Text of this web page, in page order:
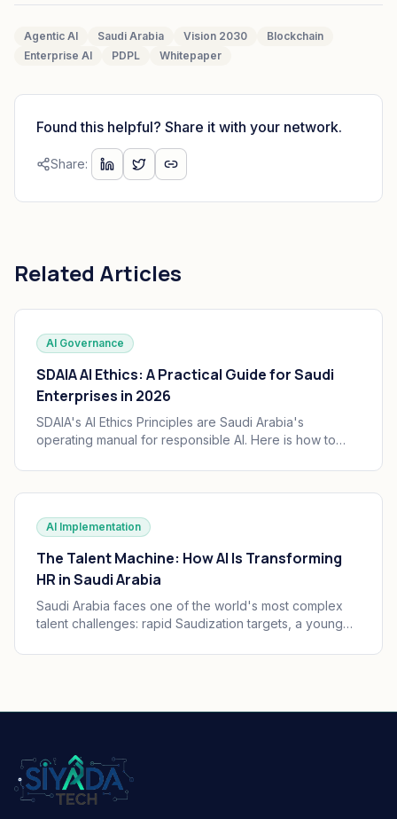
Agentic AI Saudi Arabia Vision 2030
Blockchain
Enterprise AI
PDPL Whitepaper
Found this helpful? Share it with your network.
Share:
Related Articles
AI Governance
SDAIA AI Ethics: A Practical Guide for Saudi
Enterprises in 2026
SDAIA's AI Ethics Principles are Saudi Arabia's
operating manual for responsible AI. Here is how to
practice, governance, and audit trails your board can
defend.
AI Implementation
The Talent Machine: How AI Is Transforming
HR in Saudi Arabia
Saudi Arabia faces one of the world's most complex
talent challenges: rapid Saudization targets, a young
transformation happening simultaneously. AI is